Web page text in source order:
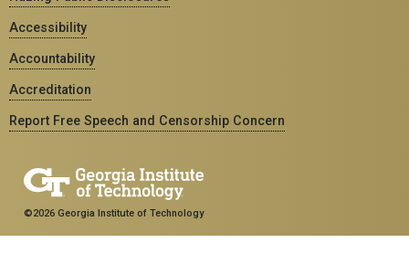
Accessibility
Accountability
Accreditation
Report Free Speech and Censorship Concern
©2026 Georgia Institute of Technology